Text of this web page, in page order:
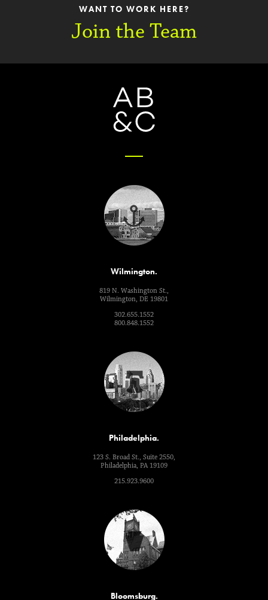
WANT TO WORK HERE?
Join the Team
Wilmington.
819 N. Washington St.,
Wilmington, DE 19801
302.655.1552
800.848.1552
Philadelphia.
123 S. Broad St., Suite 2550,
Philadelphia, PA 19109
215.923.9600
Bloomsburg.